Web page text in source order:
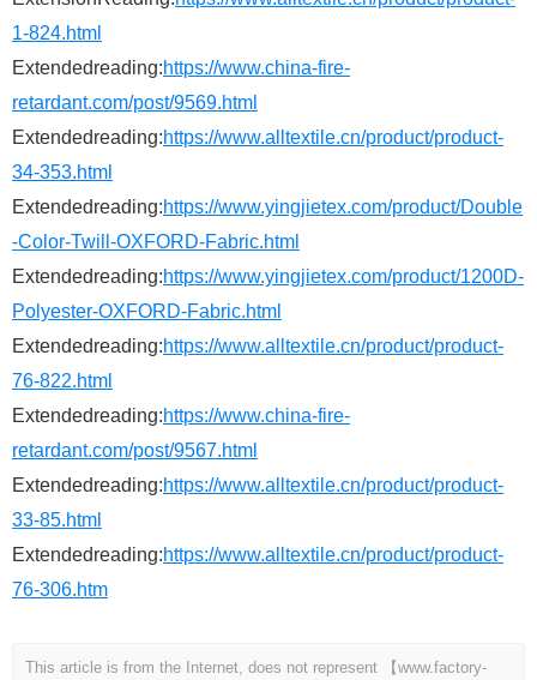
1-824.html
Extendedreading:https://www.china-fire-
retardant.com/post/9569.html
Extendedreading:https://www.alltextile.cn/product/product-
34-353.html
Extendedreading:https://www.yingjietex.com/product/Double
-Color-Twill-OXFORD-Fabric.html
Extendedreading:https://www.yingjietex.com/product/1200D-
Polyester-OXFORD-Fabric.html
Extendedreading:https://www.alltextile.cn/product/product-
76-822.html
Extendedreading:https://www.china-fire-
retardant.com/post/9567.html
Extendedreading:https://www.alltextile.cn/product/product-
33-85.html
Extendedreading:https://www.alltextile.cn/product/product-
76-306.htm
This article is from the Internet, does not represent 【www.factory-